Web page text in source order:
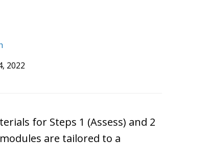
2022
for Steps 1 (Assess) and 2
are tailored to a